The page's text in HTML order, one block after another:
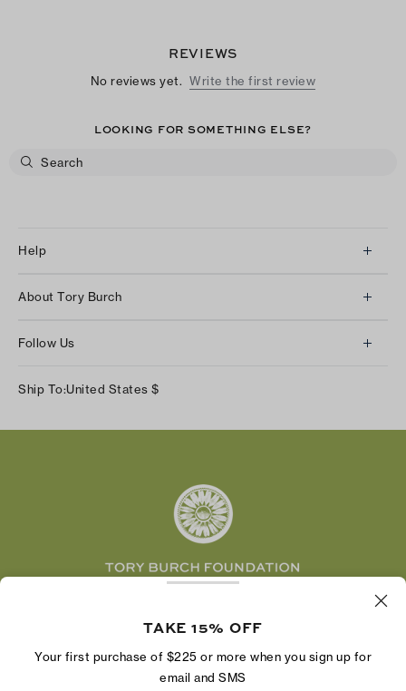
REVIEWS
No reviews yet. Write the first review
LOOKING FOR SOMETHING ELSE?
Help
Returns & Exchanges
Shipping & Delivery
About Tory Burch
Careers
Follow Us
Facebook
Ship To:United States $
economic power by supporting entrepreneurs to
TAKE 15% OFF
Your first purchase of $225 or more when you sign up for
email and SMS